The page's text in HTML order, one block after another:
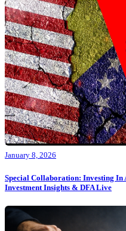
January 8, 2026
Special Collaboration: Investing In
Investment Insights & DFA Live